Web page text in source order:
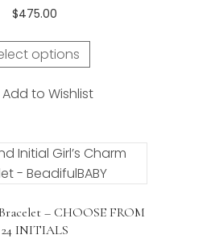
$475.00
options
Add to Wishlist
– CHOOSE FROM
24 INITIALS